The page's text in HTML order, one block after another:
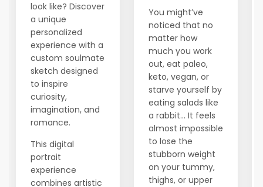
look like? Discover
a unique
personalized
experience with a
custom soulmate
sketch designed
to inspire
curiosity,
imagination, and
romance.
This digital
portrait
experience
combines artistic
You might’ve
noticed that no
matter how
much you work
out, eat paleo,
keto, vegan, or
starve yourself by
eating salads like
a rabbit… It feels
almost impossible
to lose the
stubborn weight
on your tummy,
thighs, or upper